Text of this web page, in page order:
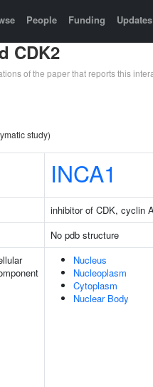
People Funding Updates
CDK2
of the paper that reports this
study)
INCA1
inhibitor of CDK, cyclin
No pdb structure
Nucleus
Nucleoplasm
Cytoplasm
Nuclear Body